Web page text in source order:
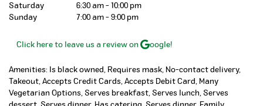
Saturday
6:30 am - 10:00 pm
Sunday
7:00 am - 9:00 pm
Click here to leave us a review on oogle!
Amenities: Is black owned, Requires mask, No-contact delivery,
Takeout, Accepts Credit Cards, Accepts Debit Card, Many
Vegetarian Options, Serves breakfast, Serves lunch, Serves